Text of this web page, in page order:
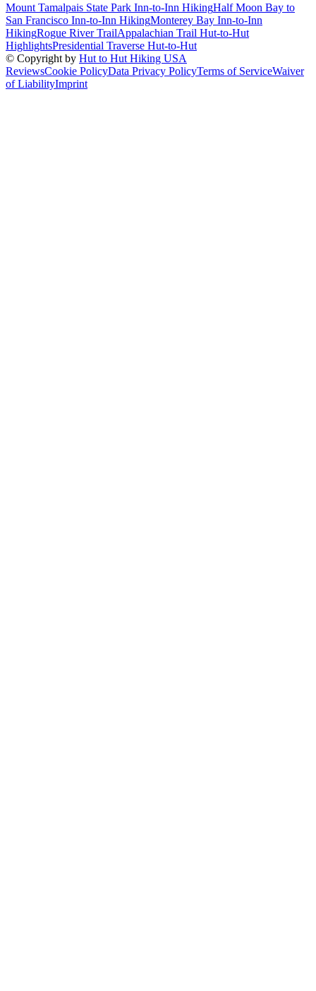
Mount Tamalpais State Park Inn-to-Inn HikingHalf Moon Bay to
San Francisco Inn-to-Inn HikingMonterey Bay Inn-to-Inn
HikingRogue River TrailAppalachian Trail Hut-to-Hut
HighlightsPresidential Traverse Hut-to-Hut
© Copyright by Hut to Hut Hiking USA
ReviewsCookie PolicyData Privacy PolicyTerms of ServiceWaiver
of LiabilityImprint